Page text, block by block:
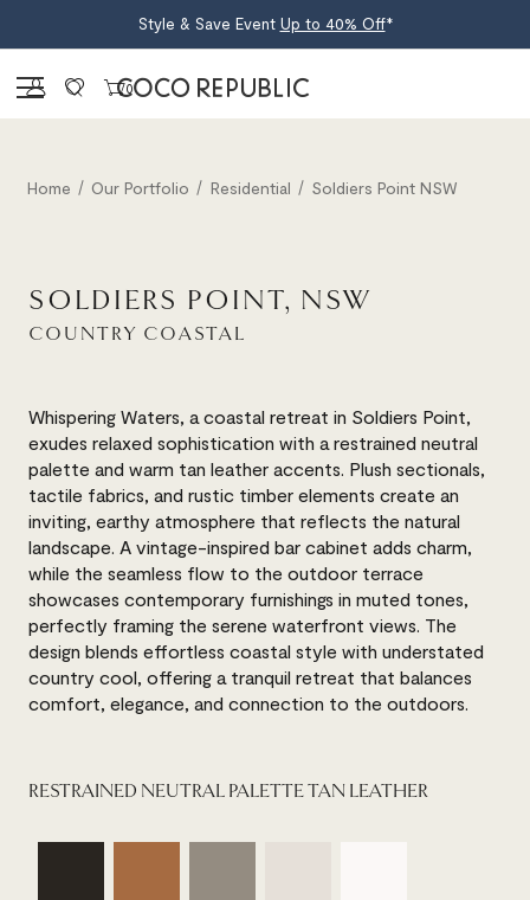
Style & Save Event Up to 40% Off*
Sign in 0
Home Our Portfolio Residential Soldiers Point NSW
SOLDIERS POINT, NSW
COUNTRY COASTAL
Whispering Waters, a coastal retreat in Soldiers Point,
exudes relaxed sophistication with a restrained neutral
palette and warm tan leather accents. Plush sectionals,
tactile fabrics, and rustic timber elements create an
inviting, earthy atmosphere that reflects the natural
landscape. A vintage-inspired bar cabinet adds charm,
while the seamless flow to the outdoor terrace
showcases contemporary furnishings in muted tones,
perfectly framing the serene waterfront views. The
design blends effortless coastal style with understated
country cool, offering a tranquil retreat that balances
comfort, elegance, and connection to the outdoors.
RESTRAINED NEUTRAL PALETTE TAN LEATHER